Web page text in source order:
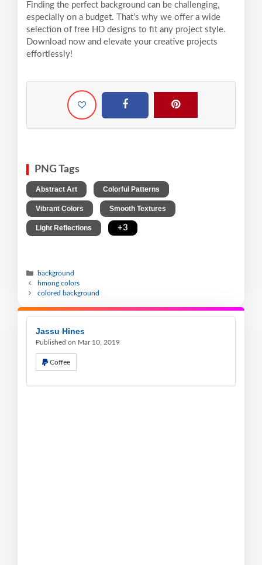
Finding the perfect background can be challenging,
especially on a budget. That’s why we offer a wide
selection of free HD designs to fit any project style.
Download now and elevate your creative projects
effortlessly!
PNG Tags
Abstract Art Colorful Patterns
Vibrant Colors Smooth Textures
Light Reflections +3
background
hmong colors
colored background
Jassu Hines
Published on Mar 10, 2019
Coffee